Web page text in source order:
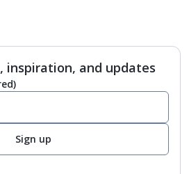
inspiration, and updates
Sign up